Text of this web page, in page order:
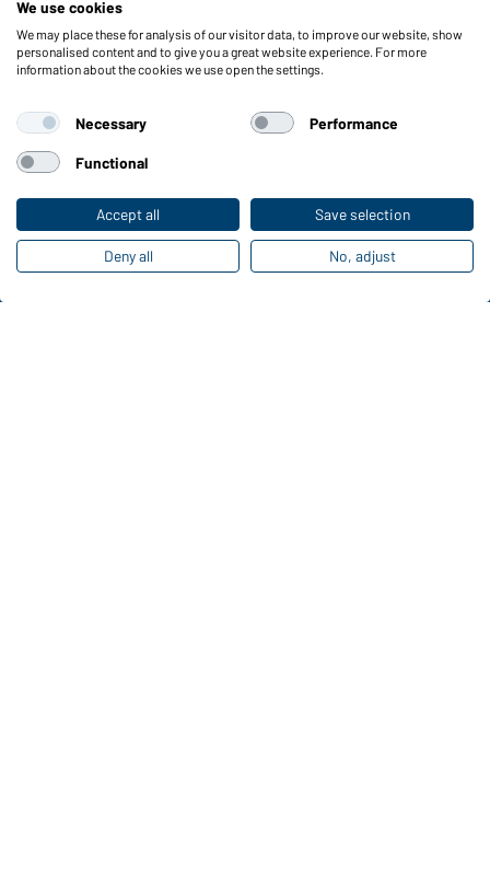
Men's Workwear T-Shirt - COLOR - (carbon/red)
We use cookies
We may place these for analysis of our visitor data, to improve our website, show
personalised content and to give you a great website experience. For more
information about the cookies we use open the settings.
Necessary Performance
Functional
Accept all Save selection
Deny all No, adjust